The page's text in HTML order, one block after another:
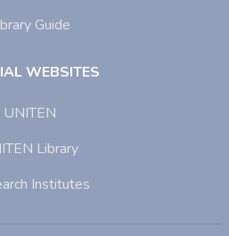
Guide
WEBSITES
UNITEN
Library
Institutes